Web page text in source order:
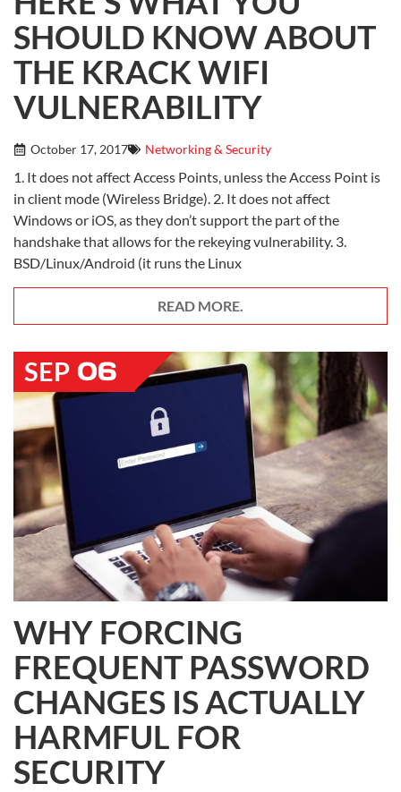
SHOULD KNOW ABOUT
THE KRACK WIFI
VULNERABILITY
October 17, 2017 Networking & Security
1. It does not affect Access Points, unless the Access Point is
in client mode (Wireless Bridge). 2. It does not affect
Windows or iOS, as they don’t support the part of the
handshake that allows for the rekeying vulnerability. 3.
BSD/Linux/Android (it runs the Linux
READ MORE.
SEP 06
WHY FORCING
FREQUENT PASSWORD
CHANGES IS ACTUALLY
HARMFUL FOR
SECURITY